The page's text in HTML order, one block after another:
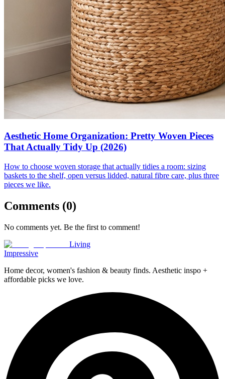
Aesthetic Home Organization: Pretty Woven Pieces
That Actually Tidy Up (2026)
How to choose woven storage that actually tidies a room: sizing
baskets to the shelf, open versus lidded, natural fibre care, plus three
pieces we like.
Comments (0)
No comments yet. Be the first to comment!
Living
Impressive
Home decor, women's fashion & beauty finds. Aesthetic inspo +
affordable picks we love.